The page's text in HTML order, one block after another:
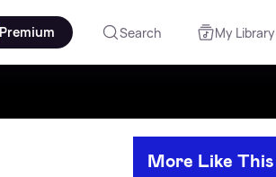
Premium Search My Library
More Like This